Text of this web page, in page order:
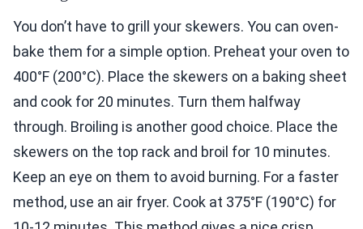
You don’t have to grill your skewers. You can oven-
bake them for a simple option. Preheat your oven to
400°F (200°C). Place the skewers on a baking sheet
and cook for 20 minutes. Turn them halfway
through. Broiling is another good choice. Place the
skewers on the top rack and broil for 10 minutes.
Keep an eye on them to avoid burning. For a faster
method, use an air fryer. Cook at 375°F (190°C) for